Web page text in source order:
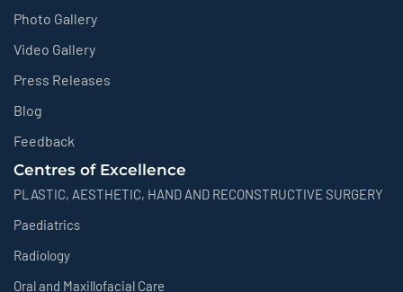
Photo Gallery
Video Gallery
Press Releases
Blog
Feedback
Centres of Excellence
PLASTIC, AESTHETIC, HAND AND RECONSTRUCTIVE SURGERY
Paediatrics
Radiology
Oral and Maxillofacial Care